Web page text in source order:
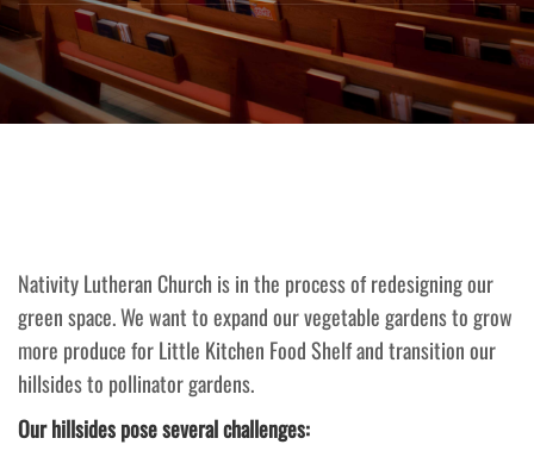
Nativity Lutheran Church is in the process of redesigning our
green space. We want to expand our vegetable gardens to grow
more produce for Little Kitchen Food Shelf and transition our
hillsides to pollinator gardens.
Our hillsides pose several challenges: